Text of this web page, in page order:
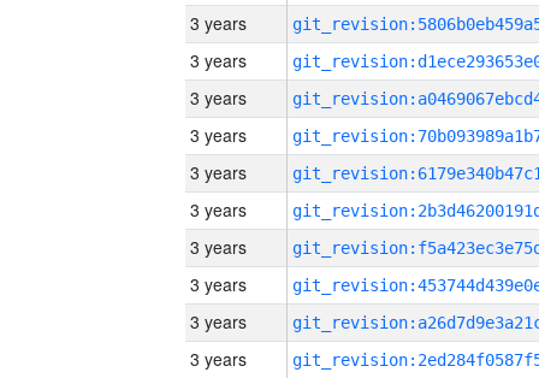
3 years
3 years
3 years
3 years
3 years
3 years
3 years
3 years
3 years
3 years